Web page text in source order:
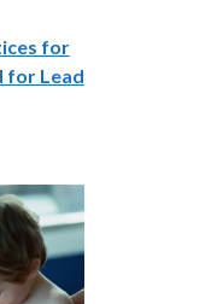
for
for Lead